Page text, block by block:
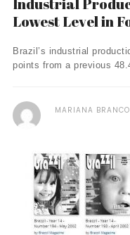
Industrial
Lowest Level in
Brazil’s industrial
points from a previous
MARIANA BRANCO